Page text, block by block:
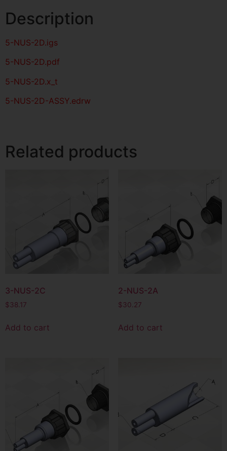
Description
5-NUS-2D.igs
5-NUS-2D.pdf
5-NUS-2D.x_t
5-NUS-2D-ASSY.edrw
Related products
3-NUS-2C
$38.17
Add to cart
2-NUS-2A
$30.27
Add to cart